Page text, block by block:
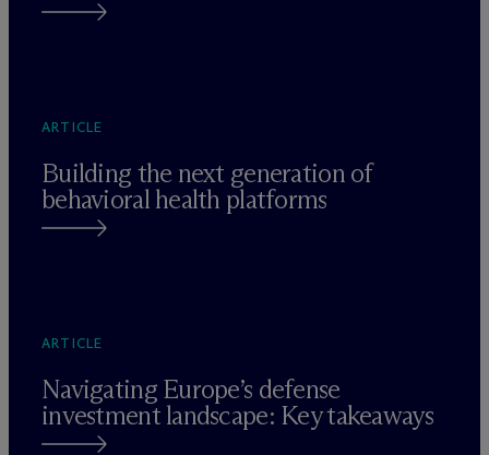
ARTICLE
Building the next generation of
behavioral health platforms
ARTICLE
Navigating Europe’s defense
investment landscape: Key takeaways